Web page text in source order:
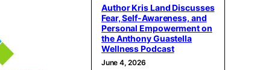
Author Kris Land Discusses
Fear, Self-Awareness, and
Personal Empowerment on
the Anthony Guastella
Wellness Podcast
June 4, 2026